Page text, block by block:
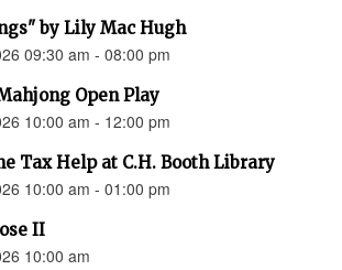
by Lily Mac Hugh
09:30 am - 08:00 pm
Open Play
10:00 am - 12:00 pm
Tax Help at C.H. Booth Library
10:00 am - 01:00 pm
II
10:00 am